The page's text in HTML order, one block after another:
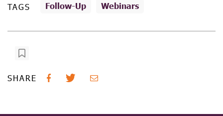
TAGS Follow-Up Webinars
SHARE